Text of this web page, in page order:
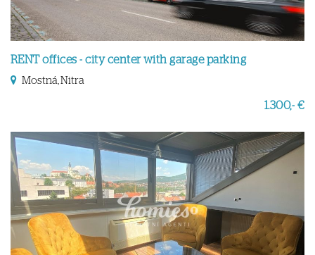
RENT offices - city center with garage parking
Mostná, Nitra
1.300,- €